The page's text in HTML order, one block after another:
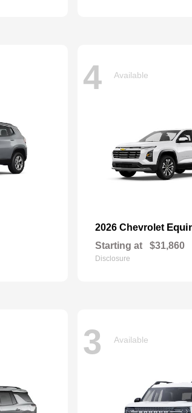
4 Available
2026 Chevrolet
Starting at $31,860
Disclosure
3 Available